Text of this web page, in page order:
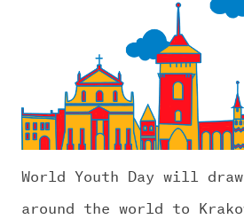
World Youth Day will
around the world to